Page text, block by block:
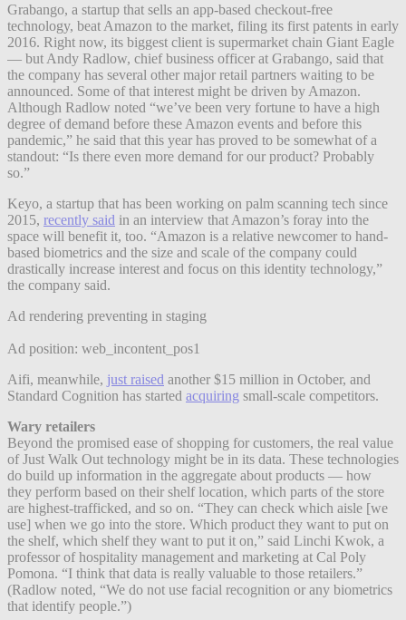
Grabango, a startup that sells an app-based checkout-free
technology, beat Amazon to the market, filing its first patents in early
2016. Right now, its biggest client is supermarket chain Giant Eagle
— but Andy Radlow, chief business officer at Grabango, said that
the company has several other major retail partners waiting to be
announced. Some of that interest might be driven by Amazon.
Although Radlow noted “we’ve been very fortune to have a high
degree of demand before these Amazon events and before this
pandemic,” he said that this year has proved to be somewhat of a
standout: “Is there even more demand for our product? Probably
so.”
Keyo, a startup that has been working on palm scanning tech since
2015, recently said in an interview that Amazon’s foray into the
space will benefit it, too. “Amazon is a relative newcomer to hand-
based biometrics and the size and scale of the company could
drastically increase interest and focus on this identity technology,”
the company said.
Ad rendering preventing in staging
Ad position: web_incontent_pos1
Aifi, meanwhile, just raised another $15 million in October, and
Standard Cognition has started acquiring small-scale competitors.
Wary retailers
Beyond the promised ease of shopping for customers, the real value
of Just Walk Out technology might be in its data. These technologies
do build up information in the aggregate about products — how
they perform based on their shelf location, which parts of the store
are highest-trafficked, and so on. “They can check which aisle [we
use] when we go into the store. Which product they want to put on
the shelf, which shelf they want to put it on,” said Linchi Kwok, a
professor of hospitality management and marketing at Cal Poly
Pomona. “I think that data is really valuable to those retailers.”
(Radlow noted, “We do not use facial recognition or any biometrics
that identify people.”)